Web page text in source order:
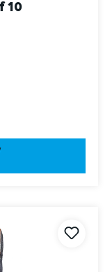
10